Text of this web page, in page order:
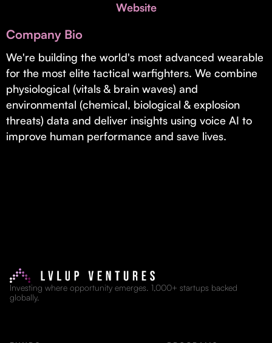
Real Economy Non-Dilutive Fund
Supporting brick-and-mortar and services businesses with non-
dilutive growth.
Small Business Fund
Supporting brick-and-mortar and service businesses with equity
Website
Company Bio
We're building the world's most advanced wearable
for the most elite tactical warfighters. We combine
physiological (vitals & brain waves) and
environmental (chemical, biological & explosion
threats) data and deliver insights using voice AI to
improve human performance and save lives.
Investing where opportunity emerges. 1,000+ startups backed
globally.